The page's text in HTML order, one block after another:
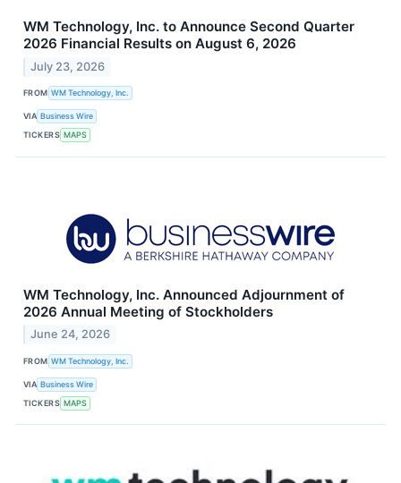
WM Technology, Inc. to Announce Second Quarter
2026 Financial Results on August 6, 2026
July 23, 2026
FROM WM Technology, Inc.
VIA Business Wire
TICKERS MAPS
WM Technology, Inc. Announced Adjournment of
2026 Annual Meeting of Stockholders
June 24, 2026
FROM WM Technology, Inc.
VIA Business Wire
TICKERS MAPS